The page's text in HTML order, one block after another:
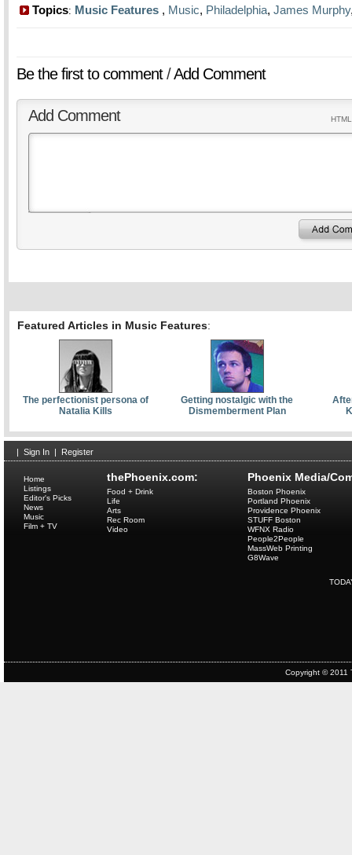
Topics: Music Features , Music, Philadelphia, James Murphy
Be the first to comment/Add Comment
Add Comment
Featured Articles in Music Features:
The perfectionist persona of
Natalia Kills
Getting nostalgic with the
Dismemberment Plan
Sign In Register
thePhoenix.com:
Home
Listings
Editor's Picks
News
Music
Film + TV
Food + Drink
Life
Arts
Rec Room
Video
Phoenix Media/
Boston Phoenix
Portland Phoenix
Providence Phoenix
STUFF Boston
WFNX Radio
People2People
MassWeb Printing
G8Wave
Copyright © 2011